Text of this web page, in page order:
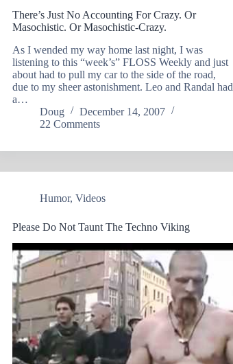
There’s Just No Accounting For Crazy. Or
Masochistic. Or Masochistic-Crazy.
As I wended my way home last night, I was
listening to this “week’s” FLOSS Weekly and just
about had to pull my car to the side of the road,
due to my sheer astonishment. Leo and Randal had
a…
Doug
December 14, 2007
22 Comments
Humor,Videos
Please Do Not Taunt The Techno Viking